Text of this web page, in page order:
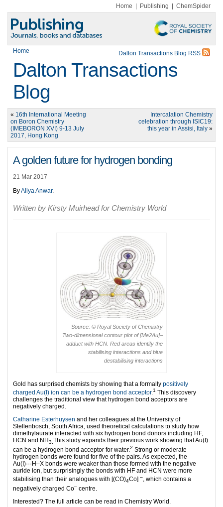
Home Publishing ChemSpider
Home Dalton Transactions Blog RSS
Dalton Transactions
Blog
« 16th International Meeting
on Boron Chemistry
(IMEBORON XVI) 9-13 July
2017, Hong Kong
Intercalation Chemistry
celebration through ISIC19:
this year in Assisi, Italy »
A golden future for hydrogen bonding
21 Mar 2017
ByAliya Anwar.
Written by Kirsty Muirhead for Chemistry World
Source: © Royal Society of Chemistry
Two-dimensional contour plot of [Me2Au]−
adduct with HCN. Red areas identify the
stabilising interactions and blue
destabilising interactions
Gold has surprised chemists by showing that a formally positively
charged Au(I) ion can be a hydrogen bond acceptor. 1 This discovery
challenges the traditional view that hydrogen bond acceptors are
negatively charged.
Catharine Esterhuysen and her colleagues at the University of
Stellenbosch, South Africa, used theoretical calculations to study how
dimethylaurate interacted with six hydrogen bond donors including HF,
HCN and NH3. This study expands their previous work showing that Au(I)
can be a hydrogen bond acceptor for water.2 Strong or moderate
hydrogen bonds were found for five of the pairs. As expected, the
Au(I)···H–X bonds were weaker than those formed with the negative
auride ion, but surprisingly the bonds with HF and HCN were more
stabilising than their analogues with [(CO)4Co] –, which contains a
negatively charged Co– centre.
Interested? The full article can be read in Chemistry World.